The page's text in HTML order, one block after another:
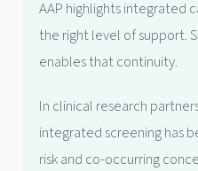
AAP highlights integrated
the right level of support.
enables that continuity.
In clinical research
integrated screening has
risk and co-occurring